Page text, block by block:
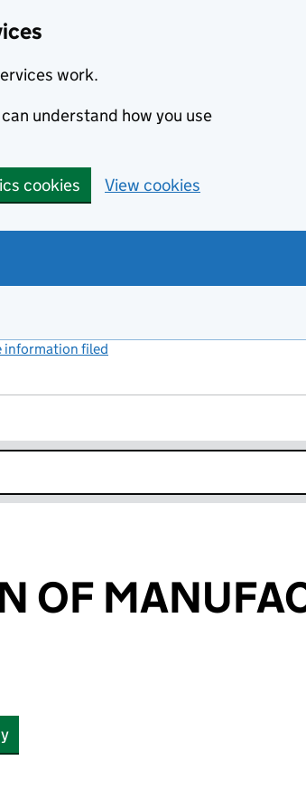
work.
understand how you use
cookies View cookies
information filed
OF